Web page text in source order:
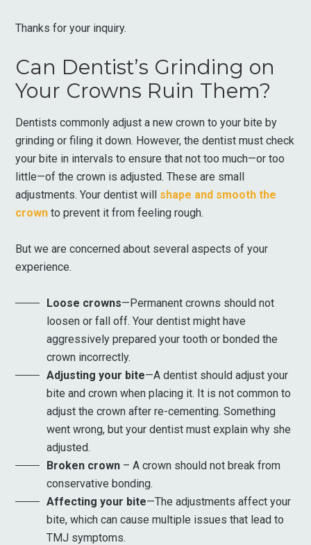
Thanks for your inquiry.
Can Dentist’s Grinding on
Your Crowns Ruin Them?
Dentists commonly adjust a new crown to your bite by
grinding or filing it down. However, the dentist must check
your bite in intervals to ensure that not too much—or too
little—of the crown is adjusted. These are small
adjustments. Your dentist will shape and smooth the
crown to prevent it from feeling rough.
But we are concerned about several aspects of your
experience.
Loose crowns—Permanent crowns should not
loosen or fall off. Your dentist might have
aggressively prepared your tooth or bonded the
crown incorrectly.
Adjusting your bite—A dentist should adjust your
bite and crown when placing it. It is not common to
adjust the crown after re-cementing. Something
went wrong, but your dentist must explain why she
adjusted.
Broken crown – A crown should not break from
conservative bonding.
Affecting your bite—The adjustments affect your
bite, which can cause multiple issues that lead to
TMJ symptoms.